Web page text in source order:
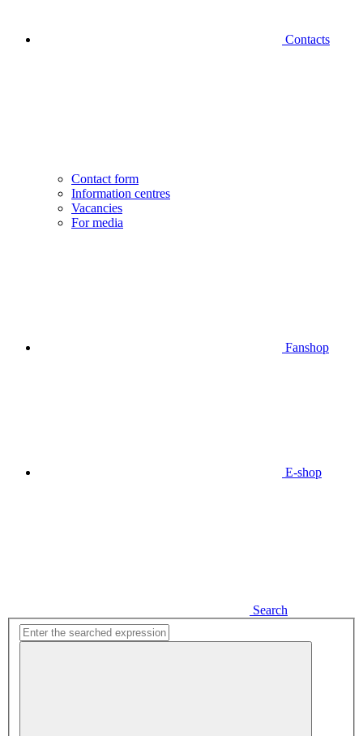
Contacts
Contact form
Information centres
Vacancies
For media
Fanshop
E-shop
Search